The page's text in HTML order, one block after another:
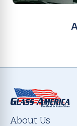
About Us